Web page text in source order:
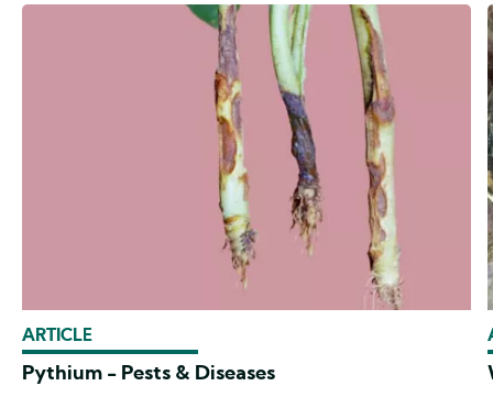
ARTICLE
Pythium - Pests & Diseases